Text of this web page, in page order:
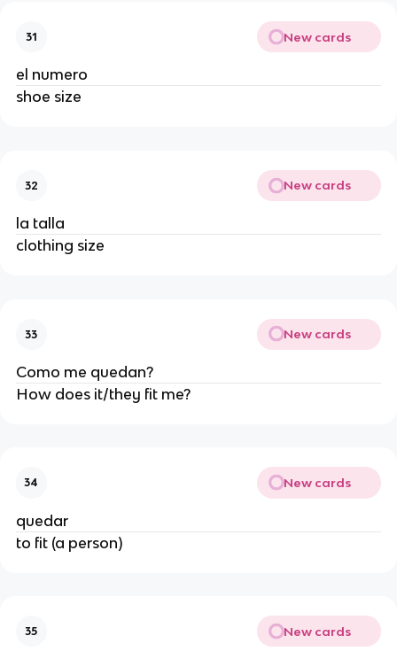
31 New cards
el numero
shoe size
32 New cards
la talla
clothing size
33 New cards
Como me quedan?
How does it/they fit me?
34 New cards
quedar
to fit (a person)
35 New cards